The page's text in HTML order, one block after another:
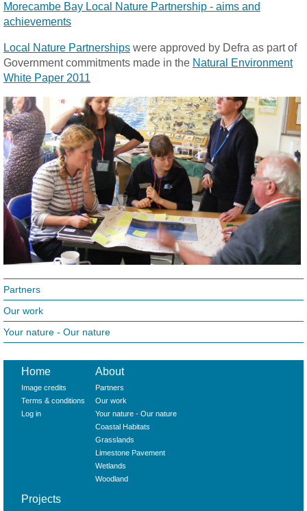
Morecambe Bay Local Nature Partnership - aims and
achievements
Local Nature Partnerships were approved by Defra as part of
Government commitments made in the Natural Environment
White Paper 2011
Partners
Our work
Your nature - Our nature
Home
Image credits
Terms & conditions
Log in
About
Partners
Our work
Your nature - Our nature
Coastal Habitats
Grasslands
Limestone Pavement
Wetlands
Woodland
Projects